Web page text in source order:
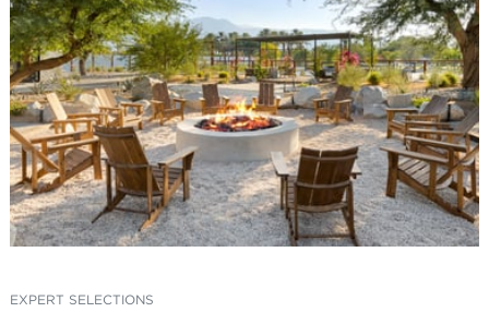
EXPERT SELECTIONS